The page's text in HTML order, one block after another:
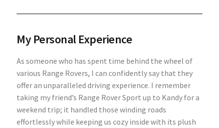
My Personal Experience
As someone who has spent time behind the wheel of
various Range Rovers, I can confidently say that they
offer an unparalleled driving experience. I remember
taking my friend’s Range Rover Sport up to Kandy for a
weekend trip; it handled those winding roads
effortlessly while keeping us cozy inside with its plush